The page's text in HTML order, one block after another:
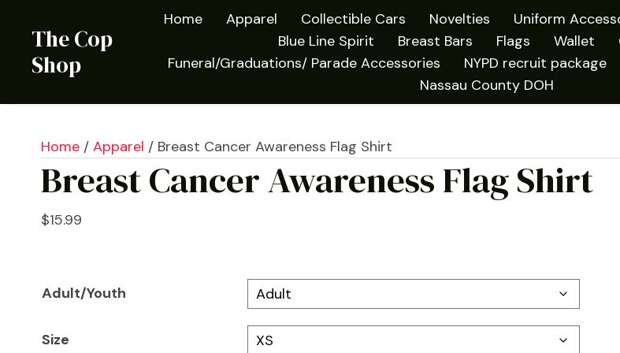
The Cop
Shop
Home Apparel Collectible Cars Novelties Uniform
Blue Line Spirit
Breast Bars Flags Wallet
Funeral/Graduations/ Parade Accessories
NYPD recruit package
Nassau County DOH
Home / Apparel / Breast Cancer Awareness Flag Shirt
Breast Cancer Awareness Flag Shirt
$15.99
Adult/Youth
Size